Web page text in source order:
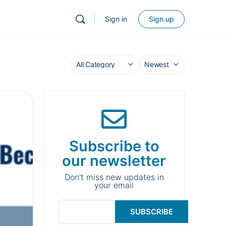
Sign in Sign up
Subscribe to
our newsletter
Don't miss new updates in
your email
SUBSCRIBE